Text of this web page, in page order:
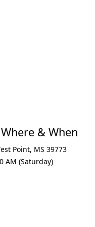
& When
Point, MS 39773
AM (Saturday)